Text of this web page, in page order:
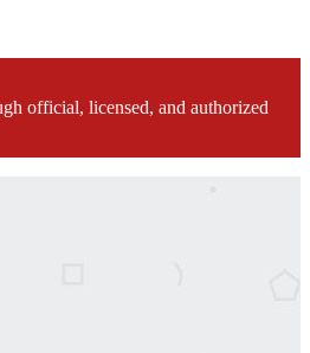
official, licensed, and authorized